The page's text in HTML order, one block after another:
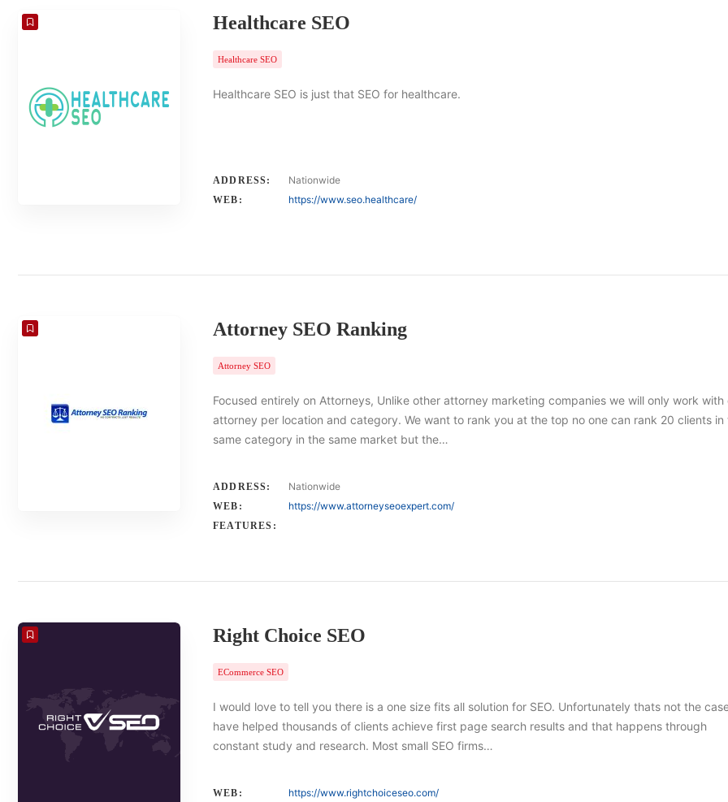
Healthcare SEO
Healthcare SEO
Healthcare SEO is just that SEO for healthcare.
ADDRESS: Nationwide
WEB: https://www.seo.healthcare/
Attorney SEO Ranking
Attorney SEO
Focused entirely on Attorneys, Unlike other attorney marketing companies we will only work with
attorney per location and category. We want to rank you at the top no one can rank 20 clients in
same category in the same market but the…
ADDRESS: Nationwide
WEB: https://www.attorneyseoexpert.com/
FEATURES:
Right Choice SEO
ECommerce SEO
I would love to tell you there is a one size fits all solution for SEO. Unfortunately thats not the
have helped thousands of clients achieve first page search results and that happens through
constant study and research. Most small SEO firms…
WEB: https://www.rightchoiceseo.com/